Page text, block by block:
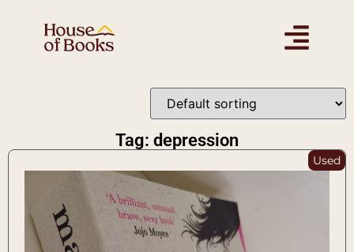
Tag: depression
Used